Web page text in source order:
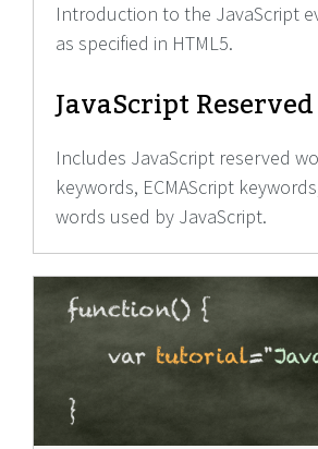
Introduction to the JavaScript
as specified in HTML5.
JavaScript
Includes JavaScript reserved
keywords, ECMAScript
words used by JavaScript.